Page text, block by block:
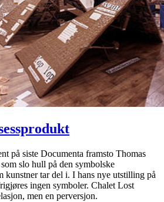
på siste Documenta framsto Thomas
slo hull på den symbolske
kunstner tar del i. I hans nye utstilling på
ingen symboler. Chalet Lost
men en perversjon.